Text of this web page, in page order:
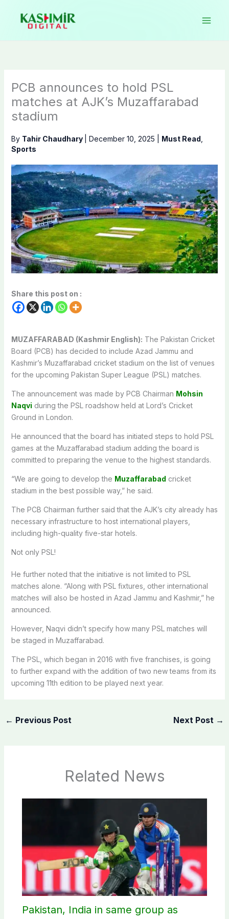
content
PCB announces to hold PSL
matches at AJK’s Muzaffarabad
stadium
By Tahir Chaudhary December 10, 2025 Must Read
Sports
Share this post on :
MUZAFFARABAD (Kashmir English): The Pakistan Cricket
Board (PCB) has decided to include Azad Jammu and
Kashmir’s Muzaffarabad cricket stadium on the list of venues
for the upcoming Pakistan Super League (PSL) matches.
The announcement was made by PCB Chairman Mohsin
Naqvi during the PSL roadshow held at Lord’s Cricket
Ground in London.
He announced that the board has initiated steps to hold PSL
games at the Muzaffarabad stadium adding the board is
committed to preparing the venue to the highest standards.
“We are going to develop the Muzaffarabad cricket
stadium in the best possible way,” he said.
The PCB Chairman further said that the AJK’s city already has
necessary infrastructure to host international players,
including high-quality five-star hotels.
Not only PSL!
He further noted that the initiative is not limited to PSL
matches alone. “Along with PSL fixtures, other international
matches will also be hosted in Azad Jammu and Kashmir,” he
announced.
However, Naqvi didn’t specify how many PSL matches will
be staged in Muzaffarabad.
The PSL, which began in 2016 with five franchises, is going
to further expand with the addition of two new teams from its
upcoming 11th edition to be played next year.
← Previous Post Next Post →
Related News
Pakistan, India in same group as